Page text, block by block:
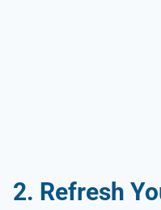
2. Refresh